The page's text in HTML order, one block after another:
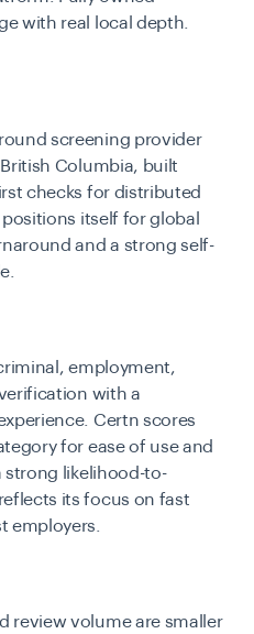
with real local depth.
screening provider
Columbia, built
checks for distributed
itself for global
and a strong self-
employment,
with a
Certn scores
for ease of use and
strong likelihood-to-
its focus on fast
employers.
review volume are smaller